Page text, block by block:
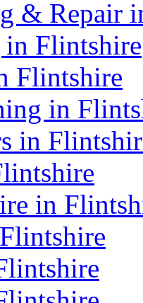
& Repair
in Flintshire
Flintshire
in
in
in